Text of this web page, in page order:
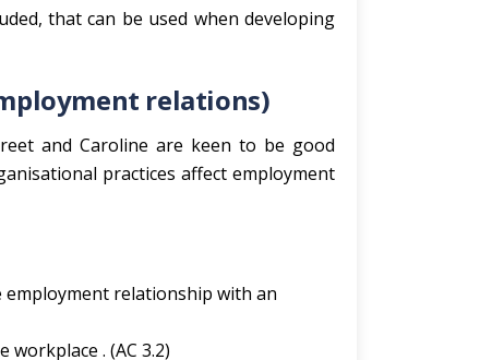
that can be used when developing
relations)
and Caroline are keen to be good
practices affect employment
relationship with an
. (AC 3.2)